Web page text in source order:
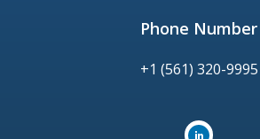
Phone Number
+1 (561) 320-9995